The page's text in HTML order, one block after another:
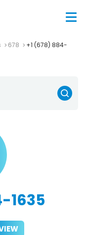
678
+1 (678) 884-
1635